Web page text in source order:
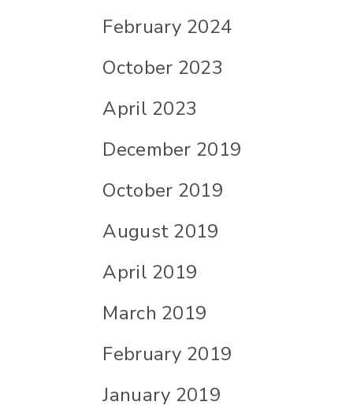
February 2024
October 2023
April 2023
December 2019
October 2019
August 2019
April 2019
March 2019
February 2019
January 2019